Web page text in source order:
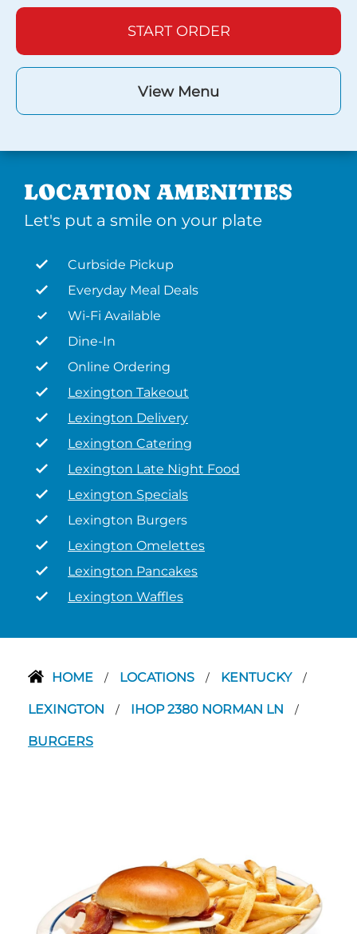
START ORDER
View Menu
LOCATION AMENITIES
Let's put a smile on your plate
Curbside Pickup
Everyday Meal Deals
Wi-Fi Available
Dine-In
Online Ordering
Lexington Takeout
Lexington Delivery
Lexington Catering
Lexington Late Night Food
Lexington Specials
Lexington Burgers
Lexington Omelettes
Lexington Pancakes
Lexington Waffles
HOME / LOCATIONS / KENTUCKY /
LEXINGTON / IHOP 2380 NORMAN LN /
BURGERS